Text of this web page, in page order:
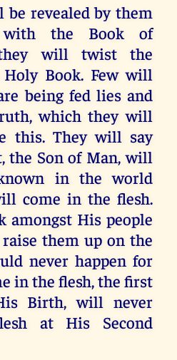
be revealed by them
with the Book of
will twist the
Book. Few will
being fed lies and
which they will
this. They will say
the Son of Man, will
in the world
come in the flesh.
amongst His people
them up on the
never happen for
in the flesh, the first
Birth, will never
at His Second